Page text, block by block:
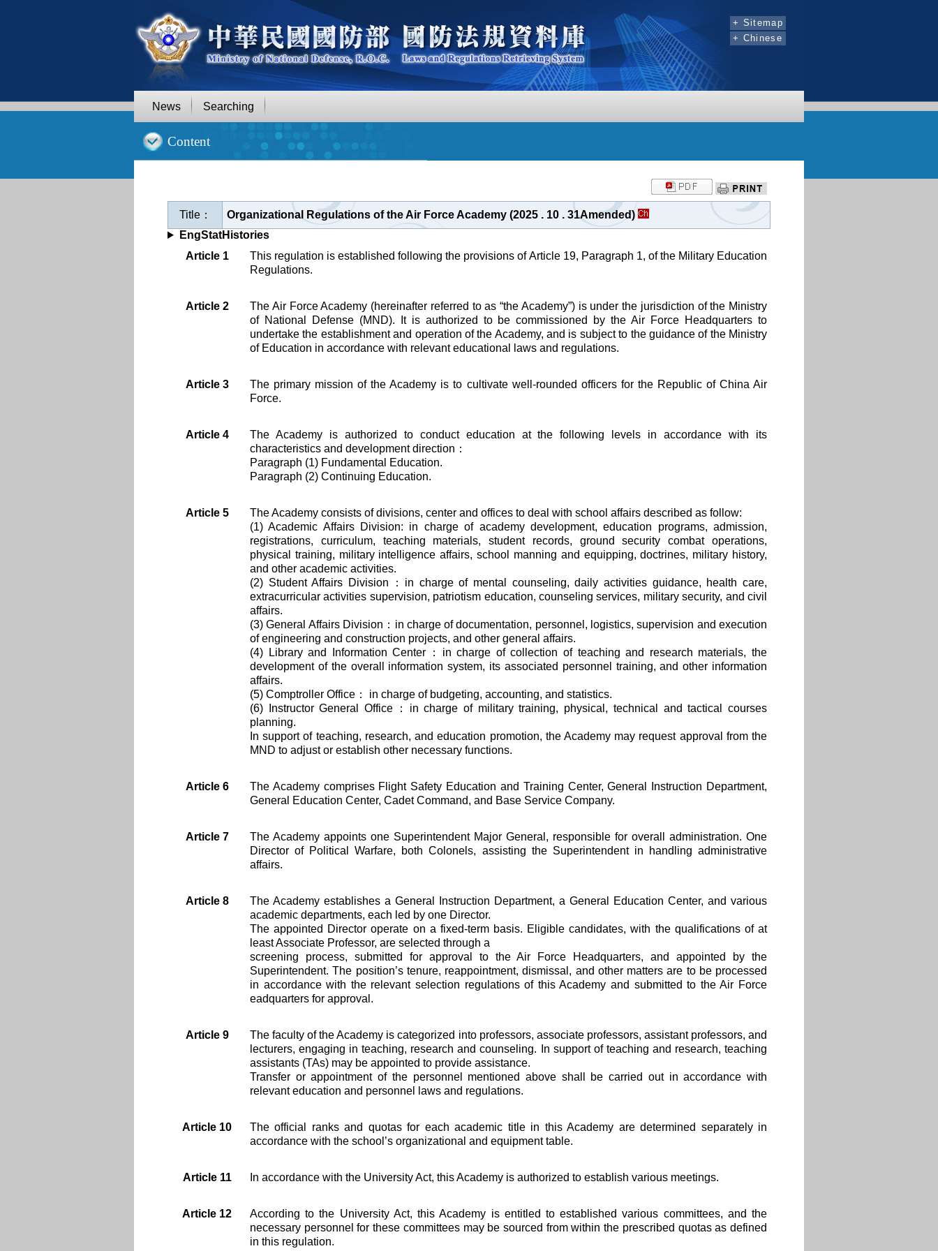
+ Sitemap
+ Chinese
News Searching
Content
Title：
Organizational Regulations of the Air Force Academy (2025 . 10 . 31Amended)
EngStatHistories
Article 1
This regulation is established following the provisions of Article 19, Paragraph 1, of the Military Education
Regulations.
Article 2
The Air Force Academy (hereinafter referred to as “the Academy”) is under the jurisdiction of the Ministry
of National Defense (MND). It is authorized to be commissioned by the Air Force Headquarters to
undertake the establishment and operation of the Academy, and is subject to the guidance of the Ministry
of Education in accordance with relevant educational laws and regulations.
Article 3
The primary mission of the Academy is to cultivate well-rounded officers for the Republic of China Air
Force.
Article 4
The Academy is authorized to conduct education at the following levels in accordance with its
characteristics and development direction：
Paragraph (1) Fundamental Education.
Paragraph (2) Continuing Education.
Article 5
The Academy consists of divisions, center and offices to deal with school affairs described as follow:
(1) Academic Affairs Division: in charge of academy development, education programs, admission,
registrations, curriculum, teaching materials, student records, ground security combat operations,
physical training, military intelligence affairs, school manning and equipping, doctrines, military history,
and other academic activities.
(2) Student Affairs Division：in charge of mental counseling, daily activities guidance, health care,
extracurricular activities supervision, patriotism education, counseling services, military security, and civil
affairs.
(3) General Affairs Division：in charge of documentation, personnel, logistics, supervision and execution
of engineering and construction projects, and other general affairs.
(4) Library and Information Center：in charge of collection of teaching and research materials, the
development of the overall information system, its associated personnel training, and other information
affairs.
(5) Comptroller Office： in charge of budgeting, accounting, and statistics.
(6) Instructor General Office：in charge of military training, physical, technical and tactical courses
planning.
In support of teaching, research, and education promotion, the Academy may request approval from the
MND to adjust or establish other necessary functions.
Article 6
The Academy comprises Flight Safety Education and Training Center, General Instruction Department,
General Education Center, Cadet Command, and Base Service Company.
Article 7
The Academy appoints one Superintendent Major General, responsible for overall administration. One
Director of Political Warfare, both Colonels, assisting the Superintendent in handling administrative
affairs.
Article 8
The Academy establishes a General Instruction Department, a General Education Center, and various
academic departments, each led by one Director.
The appointed Director operate on a fixed-term basis. Eligible candidates, with the qualifications of at
least Associate Professor, are selected through a
screening process, submitted for approval to the Air Force Headquarters, and appointed by the
Superintendent. The position’s tenure, reappointment, dismissal, and other matters are to be processed
in accordance with the relevant selection regulations of this Academy and submitted to the Air Force
eadquarters for approval.
Article 9
The faculty of the Academy is categorized into professors, associate professors, assistant professors, and
lecturers, engaging in teaching, research and counseling. In support of teaching and research, teaching
assistants (TAs) may be appointed to provide assistance.
Transfer or appointment of the personnel mentioned above shall be carried out in accordance with
relevant education and personnel laws and regulations.
Article 10
The official ranks and quotas for each academic title in this Academy are determined separately in
accordance with the school’s organizational and equipment table.
Article 11 In accordance with the University Act, this Academy is authorized to establish various meetings.
Article 12
According to the University Act, this Academy is entitled to established various committees, and the
necessary personnel for these committees may be sourced from within the prescribed quotas as defined
in this regulation.